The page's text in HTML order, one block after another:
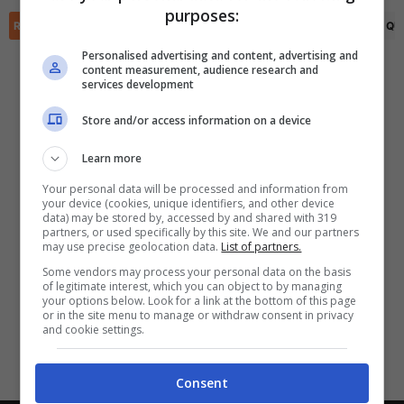
RIEPILOGO PRONOSTICI FORMAZIONI
Scarica DirettaGoal!
Con i pronostici dei migliori Tipster!
purposes:
Personalised advertising and content, advertising and
content measurement, audience research and
services development
Store and/or access information on a device
Learn more
Your personal data will be processed and information from
your device (cookies, unique identifiers, and other device
data) may be stored by, accessed by and shared with 319
partners, or used specifically by this site. We and our partners
may use precise geolocation data. List of partners.
Some vendors may process your personal data on the basis
of legitimate interest, which you can object to by managing
your options below. Look for a link at the bottom of this page
or in the site menu to manage or withdraw consent in privacy
and cookie settings.
Consent